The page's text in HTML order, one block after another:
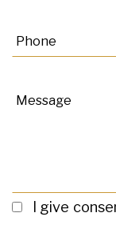
I give